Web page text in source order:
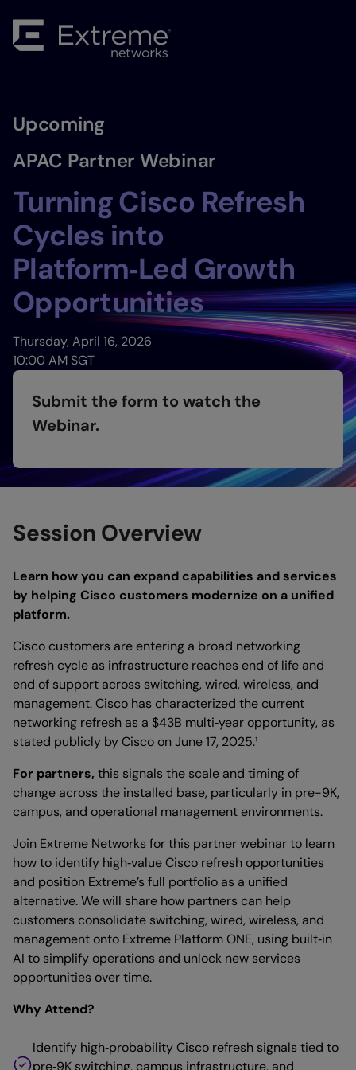
Upcoming
APAC Partner Webinar
Turning Cisco Refresh
Cycles into
Platform‑Led Growth
Opportunities
Thursday, April 16, 2026
10:00 AM SGT
Submit the form to watch the
Webinar.
Session Overview
Learn how you can expand capabilities and services
by helping Cisco customers modernize on a unified
platform.
Cisco customers are entering a broad networking
refresh cycle as infrastructure reaches end of life and
end of support across switching, wired, wireless, and
management. Cisco has characterized the current
networking refresh as a $43B multi‑year opportunity, as
stated publicly by Cisco on June 17, 2025.¹
For partners, this signals the scale and timing of
change across the installed base, particularly in pre-9K,
campus, and operational management environments.
Join Extreme Networks for this partner webinar to learn
how to identify high‑value Cisco refresh opportunities
and position Extreme’s full portfolio as a unified
alternative. We will share how partners can help
customers consolidate switching, wired, wireless, and
management onto Extreme Platform ONE, using built‑in
AI to simplify operations and unlock new services
opportunities over time.
Why Attend?
Identify high‑probability Cisco refresh signals tied to
pre‑9K switching, campus infrastructure, and